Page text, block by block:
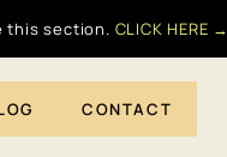
this section. CLICK HERE →
CONTACT